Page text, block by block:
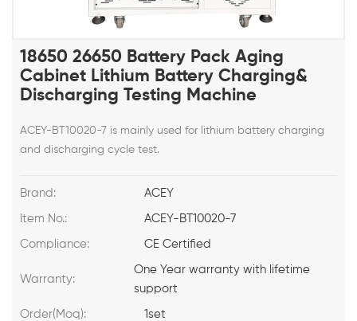
18650 26650 Battery Pack Aging
Cabinet Lithium Battery Charging&
Discharging Testing Machine
ACEY-BT10020-7 is mainly used for lithium battery charging
and discharging cycle test.
Brand: ACEY
Item No.: ACEY-BT10020-7
Compliance: CE Certified
Warranty:
One Year warranty with lifetime
support
Order(Moq): 1set